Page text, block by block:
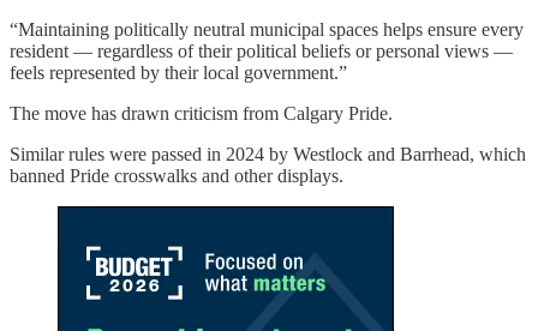
“Maintaining politically neutral municipal spaces helps ensure every
resident — regardless of their political beliefs or personal views —
feels represented by their local government.”
The move has drawn criticism from Calgary Pride.
Similar rules were passed in 2024 by Westlock and Barrhead, which
banned Pride crosswalks and other displays.